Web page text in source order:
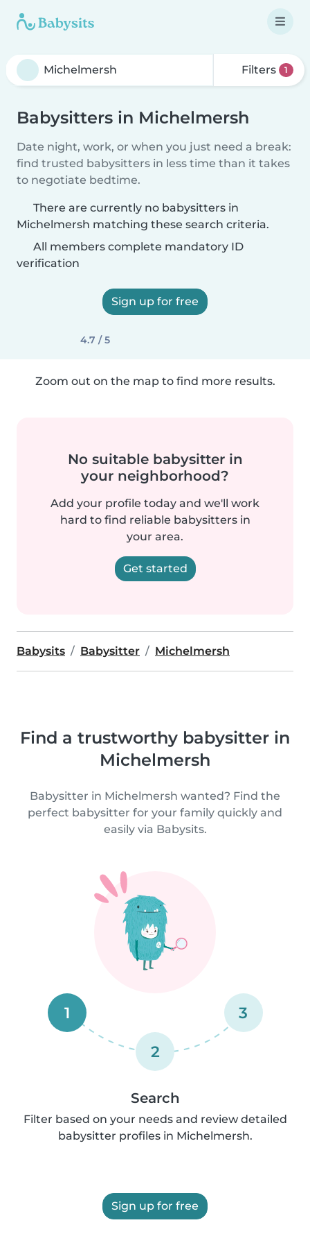
Filters 1
Babysitters in Michelmersh
Date night, work, or when you just need a break:
find trusted babysitters in less time than it takes
to negotiate bedtime.
There are currently no babysitters in
Michelmersh matching these search criteria.
All members complete mandatory ID
verification
Sign up for free
4.7 / 5
Zoom out on the map to find more results.
No suitable babysitter in
your neighborhood?
Add your profile today and we'll work
hard to find reliable babysitters in
your area.
Get started
Babysits Babysitter Michelmersh
Find a trustworthy babysitter in
Michelmersh
Babysitter in Michelmersh wanted? Find the
perfect babysitter for your family quickly and
easily via Babysits.
1
2
3
Search
Filter based on your needs and review detailed
babysitter profiles in Michelmersh.
Sign up for free